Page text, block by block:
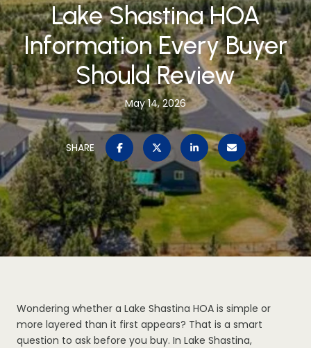
Lake Shastina HOA
Information Every Buyer
Should Review
May 14, 2026
SHARE
Wondering whether a Lake Shastina HOA is simple or
more layered than it first appears? That is a smart
question to ask before you buy. In Lake Shastina,